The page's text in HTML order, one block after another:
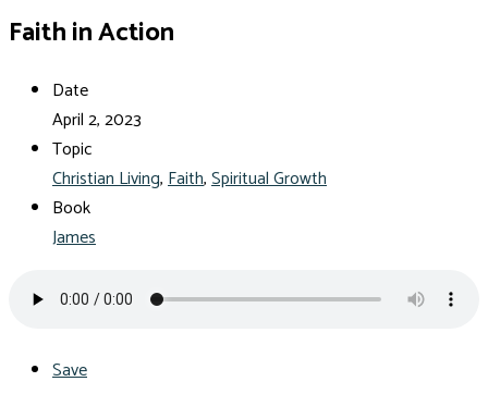
Faith in Action
Date
April 2, 2023
Topic
Christian Living,Faith,Spiritual Growth
Book
James
Save